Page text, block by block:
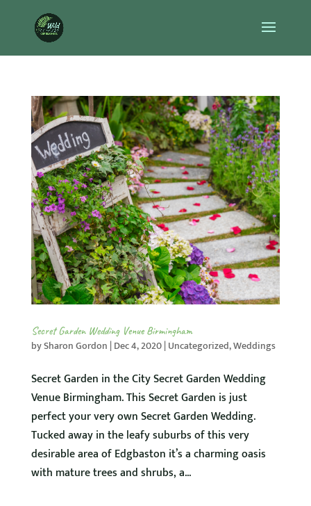
Secret Garden Wedding Venue Birmingham
bySharon Gordon |Dec 4, 2020|Uncategorized,Weddings
Secret Garden in the City Secret Garden Wedding
Venue Birmingham. This Secret Garden is just
perfect your very own Secret Garden Wedding.
Tucked away in the leafy suburbs of this very
desirable area of Edgbaston it’s a charming oasis
with mature trees and shrubs, a...